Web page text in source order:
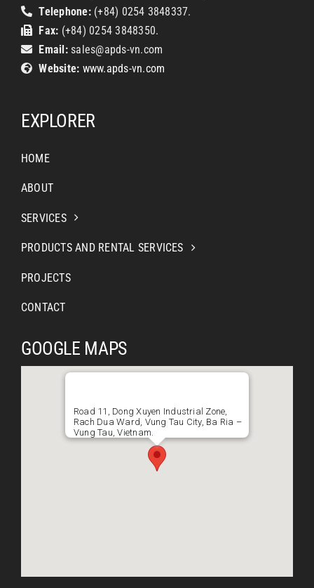
Telephone:(+84) 0254 3848337.
Fax: (+84) 0254 3848350.
Email:sales@apds-vn.com
Website: www.apds-vn.com
EXPLORER
HOME
ABOUT
SERVICES
PRODUCTS AND RENTAL SERVICES
PROJECTS
CONTACT
GOOGLE MAPS
Road 11, Dong Xuyen Industrial Zone,
Rach Dua Ward, Vung Tau City, Ba Ria –
Vung Tau, Vietnam.